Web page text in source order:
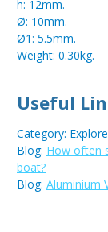
h: 12mm.
Ø: 10mm.
Ø1: 5.5mm.
Weight: 0.30kg.
Useful
Category:
Blog: How often
boat?
Blog: Aluminium